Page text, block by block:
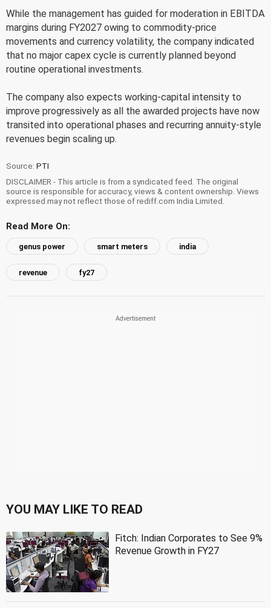
While the management has guided for moderation in EBITDA
margins during FY2027 owing to commodity-price
movements and currency volatility, the company indicated
that no major capex cycle is currently planned beyond
routine operational investments.
The company also expects working-capital intensity to
improve progressively as all the awarded projects have now
transited into operational phases and recurring annuity-style
revenues begin scaling up.
Source: PTI
DISCLAIMER - This article is from a syndicated feed. The original
source is responsible for accuracy, views & content ownership. Views
expressed may not reflect those of rediff.com India Limited.
Read More On:
genus power smart meters india
revenue fy27
YOU MAY LIKE TO READ
Fitch: Indian Corporates to See 9%
Revenue Growth in FY27